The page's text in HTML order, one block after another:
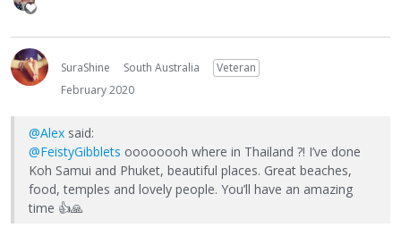
SuraShine South Australia
Veteran
February 2020
@Alex said:
@FeistyGibblets oooooooh where in Thailand ?! I’ve done
Koh Samui and Phuket, beautiful places. Great beaches,
food, temples and lovely people. You’ll have an amazing
time 👍🙏